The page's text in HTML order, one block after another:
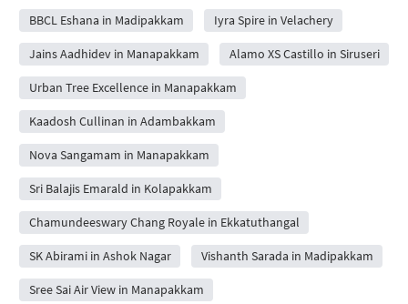
BBCL Eshana in Madipakkam Iyra Spire in Velachery
Jains Aadhidev in Manapakkam Alamo XS Castillo in Siruseri
Urban Tree Excellence in Manapakkam
Kaadosh Cullinan in Adambakkam
Nova Sangamam in Manapakkam
Sri Balajis Emarald in Kolapakkam
Chamundeeswary Chang Royale in Ekkatuthangal
SK Abirami in Ashok Nagar Vishanth Sarada in Madipakkam
Sree Sai Air View in Manapakkam